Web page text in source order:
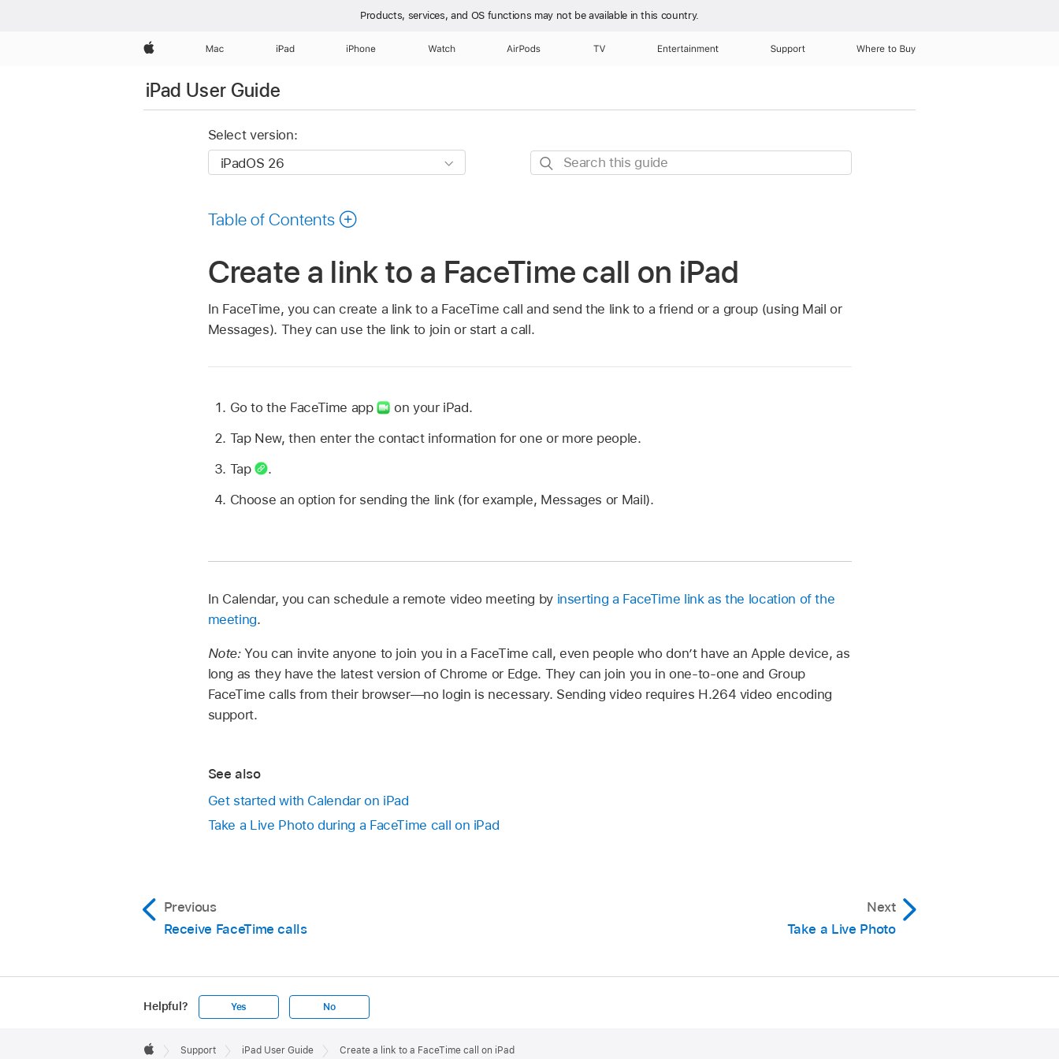
Products, services, and OS functions may not be available in this country.
Apple Mac iPad iPhone Watch AirPods TV Entertainment Support Where to Buy
iPad User Guide
Select version:
Search
Table of Contents
Create a link to a FaceTime call on iPad
In FaceTime, you can create a link to a FaceTime call and send the link to a friend or a group (using Mail or
Messages). They can use the link to join or start a call.
Go to the FaceTime app
on your iPad.
Tap New, then enter the contact information for one or more people.
Tap
.
Choose an option for sending the link (for example, Messages or Mail).
In Calendar, you can schedule a remote video meeting by inserting a FaceTime link as the location of the
meeting.
Note:You can invite anyone to join you in a FaceTime call, even people who don’t have an Apple device, as
long as they have the latest version of Chrome or Edge. They can join you in one-to-one and Group
FaceTime calls from their browser—no login is necessary. Sending video requires H.264 video encoding
support.
See also
Get started with Calendar on iPad
Take a Live Photo during a FaceTime call on iPad
Previous
Receive FaceTime calls
Next
Take a Live Photo
Helpful? Yes No
Footer

Support iPad User Guide Create a link to a FaceTime call on iPad